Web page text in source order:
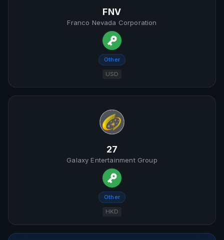
FNV
Franco Nevada Corporation
Other
USD
27
Galaxy Entertainment Group
Other
HKD